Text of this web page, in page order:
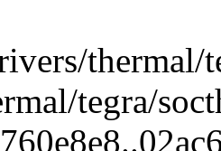
thermal/
tegra/